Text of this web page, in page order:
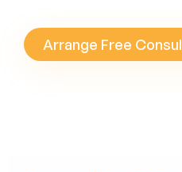
Arrange Free